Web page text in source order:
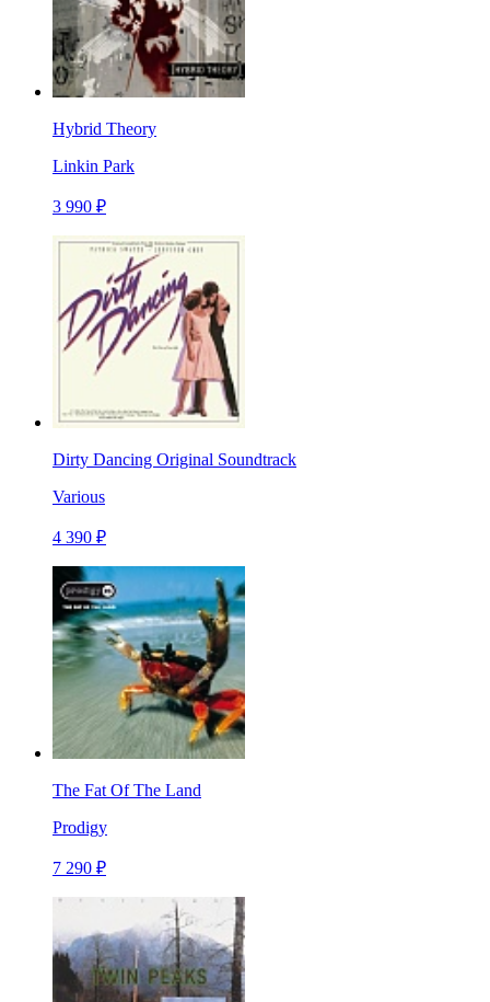
Hybrid Theory
Linkin Park
3 990 ₽
Dirty Dancing Original Soundtrack
Various
4 390 ₽
The Fat Of The Land
Prodigy
7 290 ₽